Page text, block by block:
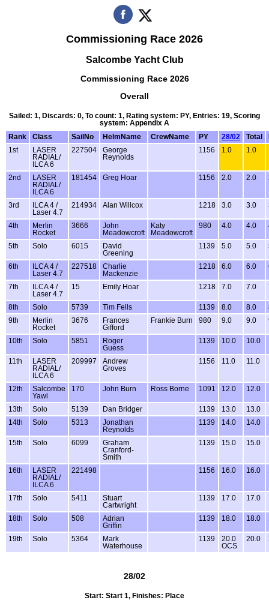
Commissioning Race 2026
Salcombe Yacht Club
Commissioning Race 2026
Overall
Sailed: 1, Discards: 0, To count: 1, Rating system: PY, Entries: 19, Scoring
system: Appendix A
Rank
Class SailNo HelmName CrewName PY 28/02 Total
1st
LASER
RADIAL/
ILCA 6
227504
George
Reynolds
1156 1.0 1.0
2nd
LASER
RADIAL/
ILCA 6
181454 Greg Hoar 1156 2.0 2.0
3rd
ILCA 4 /
Laser 4.7
214934 Alan Willcox 1218 3.0 3.0
4th
Merlin
Rocket
3666
John
Meadowcroft
Katy
Meadowcroft
980 4.0 4.0
5th Solo 6015
David
Greening
1139 5.0 5.0
6th
ILCA 4 /
Laser 4.7
227518
Charlie
Mackenzie
1218 6.0 6.0
7th
ILCA 4 /
Laser 4.7
15 Emily Hoar 1218 7.0 7.0
8th Solo 5739 Tim Fells 1139 8.0 8.0
9th
Merlin
Rocket
3676
Frances
Gifford
Frankie Burn 980 9.0 9.0
10th Solo 5851
Roger
Guess
1139 10.0 10.0
11th
LASER
RADIAL/
ILCA 6
209997
Andrew
Groves
1156 11.0 11.0
12th
Salcombe
Yawl
170 John Burn Ross Borne 1091 12.0 12.0
13th Solo 5139 Dan Bridger 1139 13.0 13.0
14th
Solo 5313
Jonathan
Reynolds
1139 14.0 14.0
15th Solo 6099
Graham
Cranford-
Smith
1139 15.0 15.0
16th
LASER
RADIAL/
ILCA 6
221498 1156 16.0 16.0
17th Solo 5411
Stuart
Cartwright
1139 17.0 17.0
18th Solo 508
Adrian
Griffin
1139 18.0 18.0
19th Solo 5364
Mark
Waterhouse
1139
20.0
OCS
20.0
28/02
Start: Start 1, Finishes: Place